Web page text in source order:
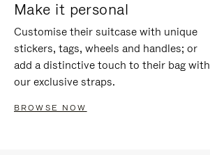
Make it personal
Customise their suitcase with unique
stickers, tags, wheels and handles; or
add a distinctive touch to their bag with
our exclusive straps.
BROWSE NOW